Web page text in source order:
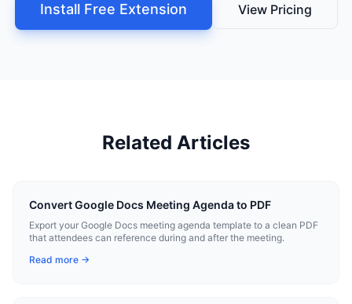
Install Free Extension View Pricing
Related Articles
Convert Google Docs Meeting Agenda to PDF
Export your Google Docs meeting agenda template to a clean PDF
that attendees can reference during and after the meeting.
Read more →